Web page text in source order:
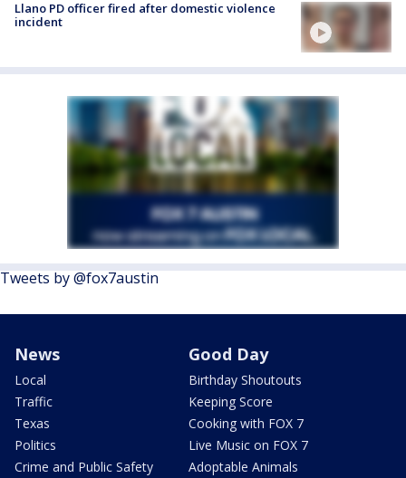
Llano PD officer fired after domestic violence
incident
Tweets by @fox7austin
News
Local
Traffic
Texas
Politics
Crime and Public Safety
Good Day
Birthday Shoutouts
Keeping Score
Cooking with FOX 7
Live Music on FOX 7
Adoptable Animals